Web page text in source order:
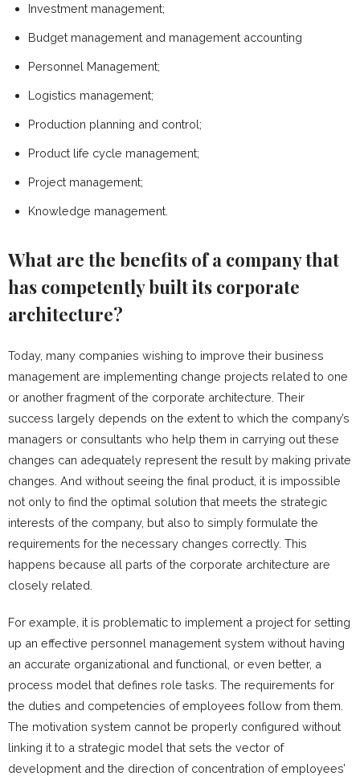
Investment management;
Budget management and management accounting
Personnel Management;
Logistics management;
Production planning and control;
Product life cycle management;
Project management;
Knowledge management.
What are the benefits of a company that
has competently built its corporate
architecture?
Today, many companies wishing to improve their business
management are implementing change projects related to one
or another fragment of the corporate architecture. Their
success largely depends on the extent to which the company’s
managers or consultants who help them in carrying out these
changes can adequately represent the result by making private
changes. And without seeing the final product, it is impossible
not only to find the optimal solution that meets the strategic
interests of the company, but also to simply formulate the
requirements for the necessary changes correctly. This
happens because all parts of the corporate architecture are
closely related.
For example, it is problematic to implement a project for setting
up an effective personnel management system without having
an accurate organizational and functional, or even better, a
process model that defines role tasks. The requirements for
the duties and competencies of employees follow from them.
The motivation system cannot be properly configured without
linking it to a strategic model that sets the vector of
development and the direction of concentration of employees’